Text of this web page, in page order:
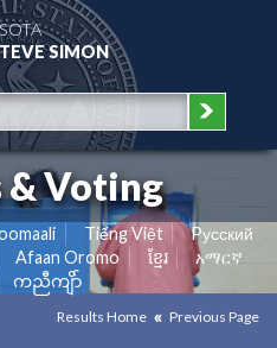
SIMON
& Voting
Tiếng Việt
Pусский
Afaan Oromo ខ្មែរ
አማርኛ
ကညီကျိာ်
Results Home Previous Page